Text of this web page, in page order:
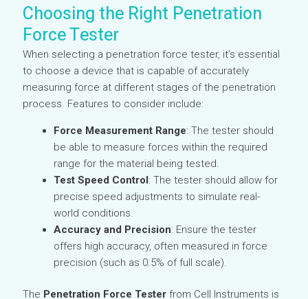
Choosing the Right Penetration
Force Tester
When selecting a penetration force tester, it’s essential
to choose a device that is capable of accurately
measuring force at different stages of the penetration
process. Features to consider include:
Force Measurement Range: The tester should
be able to measure forces within the required
range for the material being tested.
Test Speed Control: The tester should allow for
precise speed adjustments to simulate real-
world conditions.
Accuracy and Precision: Ensure the tester
offers high accuracy, often measured in force
precision (such as 0.5% of full scale).
The Penetration Force Tester from Cell Instruments is